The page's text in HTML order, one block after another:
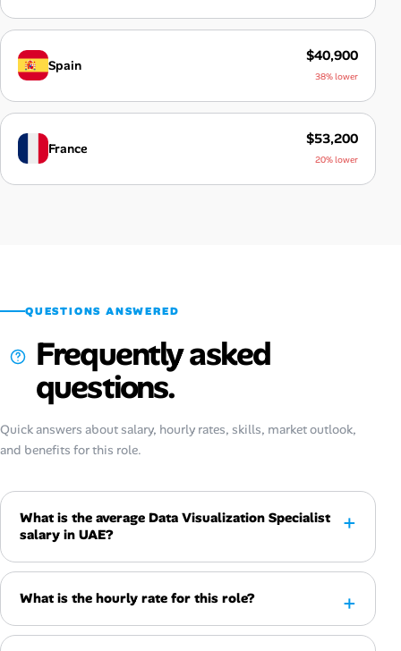
Spain
$40,900
38% lower
France
$53,200
20% lower
QUESTIONS ANSWERED
Frequently asked
questions.
Quick answers about salary, hourly rates, skills, market outlook,
and benefits for this role.
What is the average Data Visualization Specialist
salary in UAE?
What is the hourly rate for this role?